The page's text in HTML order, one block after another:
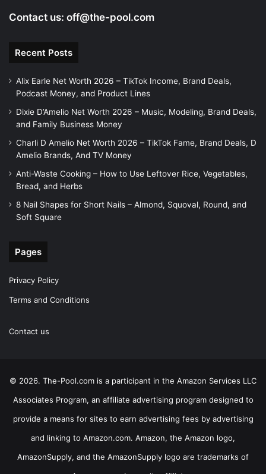
Contact us: off@the-pool.com
Recent Posts
Alix Earle Net Worth 2026 – TikTok Income, Brand Deals,
Podcast Money, and Product Lines
Dixie D’Amelio Net Worth 2026 – Music, Modeling, Brand Deals,
and Family Business Money
Charli D Amelio Net Worth 2026 – TikTok Fame, Brand Deals, D
Amelio Brands, And TV Money
Anti-Waste Cooking – How to Use Leftover Rice, Vegetables,
Bread, and Herbs
8 Nail Shapes for Short Nails – Almond, Squoval, Round, and
Soft Square
Pages
Privacy Policy
Terms and Conditions
Contact us
© 2026. The-Pool.com is a participant in the Amazon Services LLC
Associates Program, an affiliate advertising program designed to
provide a means for sites to earn advertising fees by advertising
and linking to Amazon.com. Amazon, the Amazon logo,
AmazonSupply, and the AmazonSupply logo are trademarks of